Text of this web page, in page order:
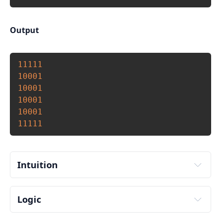
Output
11111
10001
10001
10001
10001
11111
Intuition
Logic
Input number of rows and columns to print from